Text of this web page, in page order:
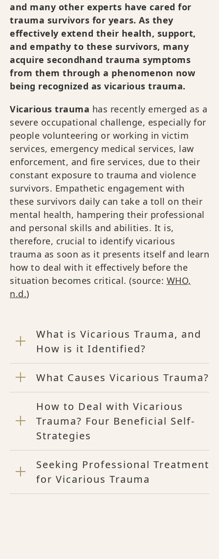
and many other experts have cared for
trauma survivors for years. As they
effectively extend their health, support,
and empathy to these survivors, many
acquire secondhand trauma symptoms
from them through a phenomenon now
being recognized as vicarious trauma.
Vicarious trauma has recently emerged as a
severe occupational challenge, especially for
people volunteering or working in victim
services, emergency medical services, law
enforcement, and fire services, due to their
constant exposure to trauma and violence
survivors. Empathetic engagement with
these survivors daily can take a toll on their
mental health, hampering their professional
and personal skills and abilities. It is,
therefore, crucial to identify vicarious
trauma as soon as it presents itself and learn
how to deal with it effectively before the
situation becomes critical. (source: WHO,
n.d.)
What is Vicarious Trauma, and
How is it Identified?
What Causes Vicarious Trauma?
How to Deal with Vicarious
Trauma? Four Beneficial Self-
Strategies
Seeking Professional Treatment
for Vicarious Trauma